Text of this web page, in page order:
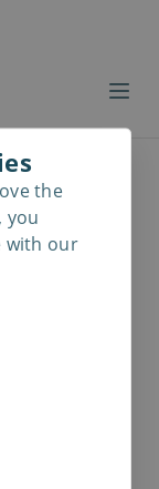
the
you
with our